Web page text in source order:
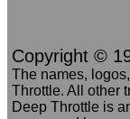
Copyright ©
The names,
Throttle. All other
Deep Throttle is